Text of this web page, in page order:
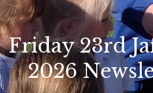
Friday 23rd
2026